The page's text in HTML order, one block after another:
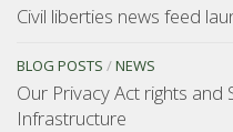
Civil liberties news feed
BLOG POSTS /NEWS
Our Privacy Act rights and
Infrastructure